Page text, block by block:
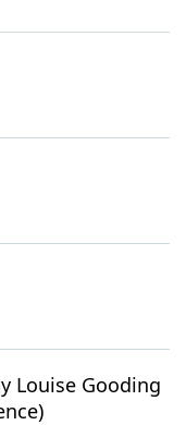
Louise Gooding